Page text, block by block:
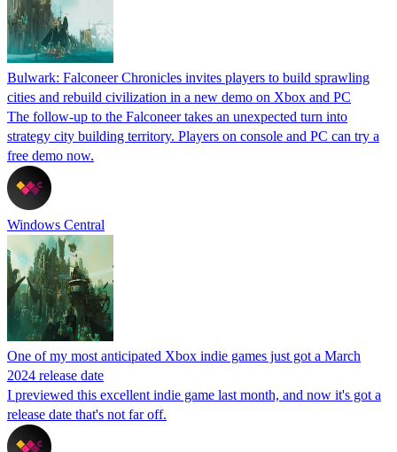
Bulwark: Falconeer Chronicles invites players to build sprawling
cities and rebuild civilization in a new demo on Xbox and PC
The follow-up to the Falconeer takes an unexpected turn into
strategy city building territory. Players on console and PC can try a
free demo now.
Windows Central
One of my most anticipated Xbox indie games just got a March
2024 release date
I previewed this excellent indie game last month, and now it's got a
release date that's not far off.